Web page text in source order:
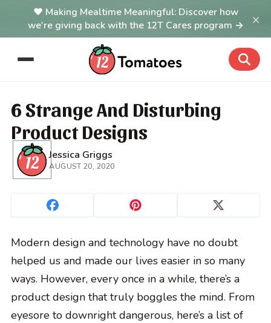
Making Mealtime Meaningful: Discover how
we're giving back with the 12T Cares program →
×
6 Strange And Disturbing
Product Designs
Jessica Griggs
AUGUST 20, 2020
Modern design and technology have no doubt
helped us and made our lives easier in so many
ways. However, every once in a while, there’s a
product design that truly boggles the mind. From
eyesore to downright dangerous, here’s a list of